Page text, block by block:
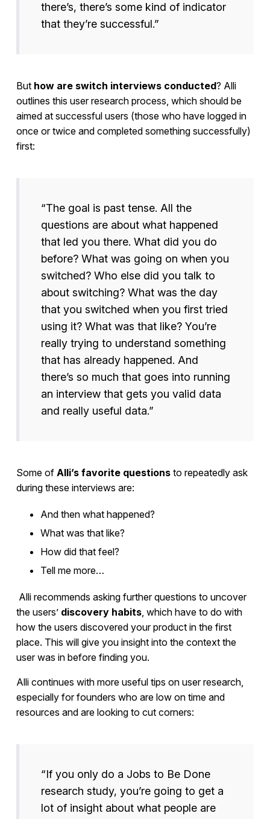
there’s, there’s some kind of indicator
that they’re successful.”
But how are switch interviews conducted? Alli
outlines this user research process, which should be
aimed at successful users (those who have logged in
once or twice and completed something successfully)
first:
“The goal is past tense. All the
questions are about what happened
that led you there. What did you do
before? What was going on when you
switched? Who else did you talk to
about switching? What was the day
that you switched when you first tried
using it? What was that like? You’re
really trying to understand something
that has already happened. And
there’s so much that goes into running
an interview that gets you valid data
and really useful data.”
Some of Alli’s favorite questionsto repeatedly ask
during these interviews are:
And then what happened?
What was that like?
How did that feel?
Tell me more…
Alli recommends asking further questions to uncover
the users’ discovery habits, which have to do with
how the users discovered your product in the first
place. This will give you insight into the context the
user was in before finding you.
Alli continues with more useful tips on user research,
especially for founders who are low on time and
resources and are looking to cut corners:
“If you only do a Jobs to Be Done
research study, you’re going to get a
lot of insight about what people are